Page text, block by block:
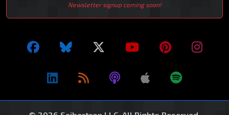
Newsletter signup coming soon!